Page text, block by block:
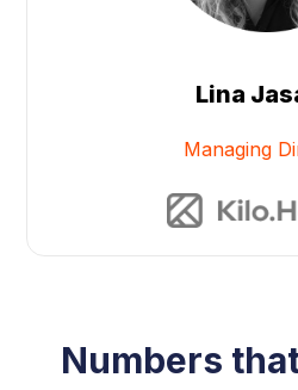
Lina
Managing
Numbers